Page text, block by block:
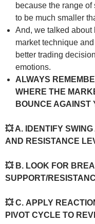
because the range
to be much smaller
And, we talked about
market technique
better trading
emotions.
ALWAYS
WHERE THE
BOUNCE
💥 A. IDENTIFY
AND RESISTANCE
💥 B. LOOK FOR
SUPPORT/
💥 C. APPLY
PIVOT CYCLE TO